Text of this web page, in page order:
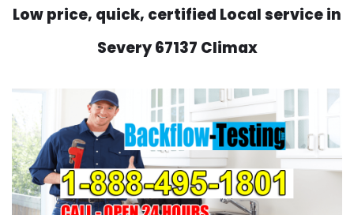
Low price, quick, certified Local service in
Severy 67137 Climax